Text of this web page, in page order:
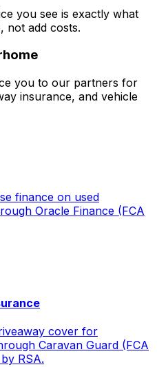
you see is exactly what
not add costs.
you to our partners for
insurance, and vehicle
finance on used
Oracle Finance (FCA
cover for
Caravan Guard (FCA
RSA.